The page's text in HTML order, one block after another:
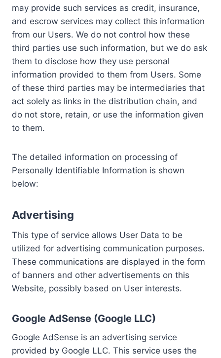
may provide such services as credit, insurance,
and escrow services may collect this information
from our Users. We do not control how these
third parties use such information, but we do ask
them to disclose how they use personal
information provided to them from Users. Some
of these third parties may be intermediaries that
act solely as links in the distribution chain, and
do not store, retain, or use the information given
to them.
The detailed information on processing of
Personally Identifiable Information is shown
below:
Advertising
This type of service allows User Data to be
utilized for advertising communication purposes.
These communications are displayed in the form
of banners and other advertisements on this
Website, possibly based on User interests.
Google AdSense (Google LLC)
Google AdSense is an advertising service
provided by Google LLC. This service uses the